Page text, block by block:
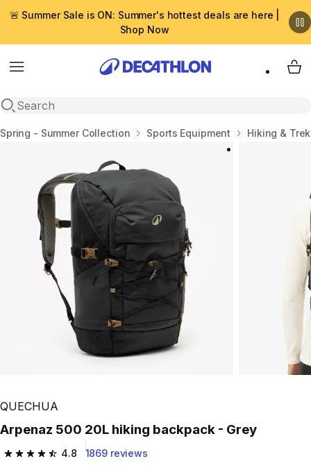
🚨 Summer Sale is ON: Summer's hottest deals are here |
Shop Now
Menu
Open search
My
Home
Spring - Summer Collection Sports Equipment Hiking &
QUECHUA
Arpenaz 500 20L hiking backpack - Grey
4.8
4.8 out of 5 stars from 1869 reviews
1869 reviews